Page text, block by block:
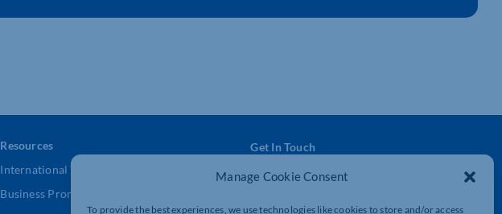
Manage Cookie Consent
To provide the best experiences, we use technologies like cookies to store and/or access
Resources
International Trade Support
Business Promotion
Get In Touch
Northamptonshire Chamber of Commerce,
Northampton, NN4 7YB